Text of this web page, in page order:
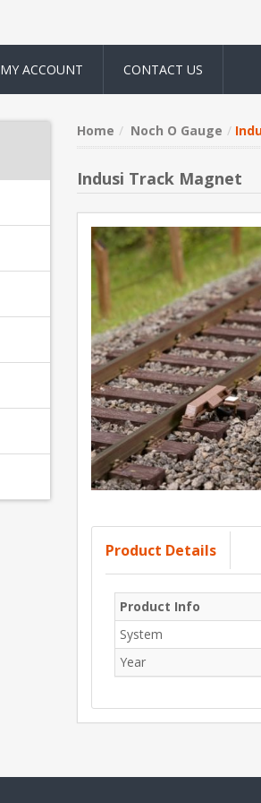
MY ACCOUNT CONTACT US
Home Noch O Gauge
Indusi Track Magnet
Product Details
Product Info
System
Year